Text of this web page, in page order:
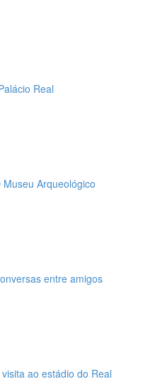
Real
Arqueológico
entre amigos
ao estádio do Real